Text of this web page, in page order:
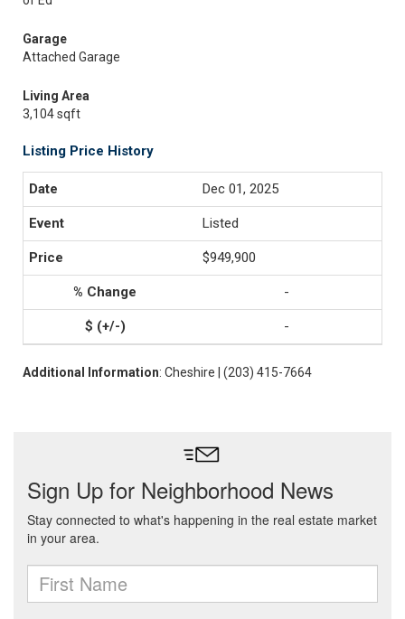
Garage
Attached Garage
Living Area
3,104 sqft
Listing Price History
Dec 01, 2025
Listed
$949,900
-
-
Additional Information: Cheshire | (203) 415-7664